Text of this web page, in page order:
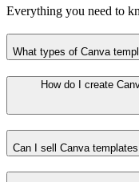
Everything you need to
What types of Canva
How do I create
Can I sell Canva